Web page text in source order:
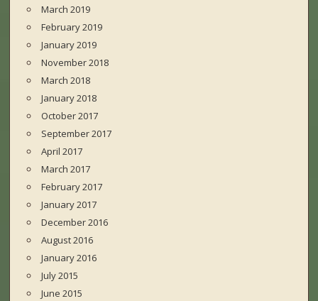
March 2019
February 2019
January 2019
November 2018
March 2018
January 2018
October 2017
September 2017
April 2017
March 2017
February 2017
January 2017
December 2016
August 2016
January 2016
July 2015
June 2015